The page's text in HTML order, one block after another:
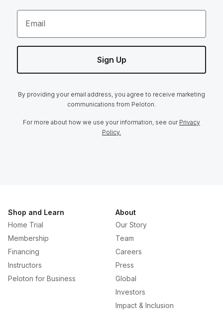
Email
Sign Up
By providing your email address, you agree to receive marketing
communications from Peloton.
For more about how we use your information, see our Privacy
Policy.
Shop and Learn
Home Trial
Membership
Financing
Instructors
Peloton for Business
About
Our Story
Team
Careers
Press
Global
Investors
Impact & Inclusion